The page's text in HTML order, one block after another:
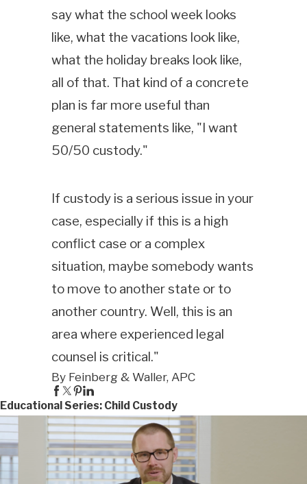
say what the school week looks
like, what the vacations look like,
what the holiday breaks look like,
all of that. That kind of a concrete
plan is far more useful than
general statements like, "I want
50/50 custody."
If custody is a serious issue in your
case, especially if this is a high
conflict case or a complex
situation, maybe somebody wants
to move to another state or to
another country. Well, this is an
area where experienced legal
counsel is critical."
By Feinberg & Waller, APC
Educational Series: Child Custody